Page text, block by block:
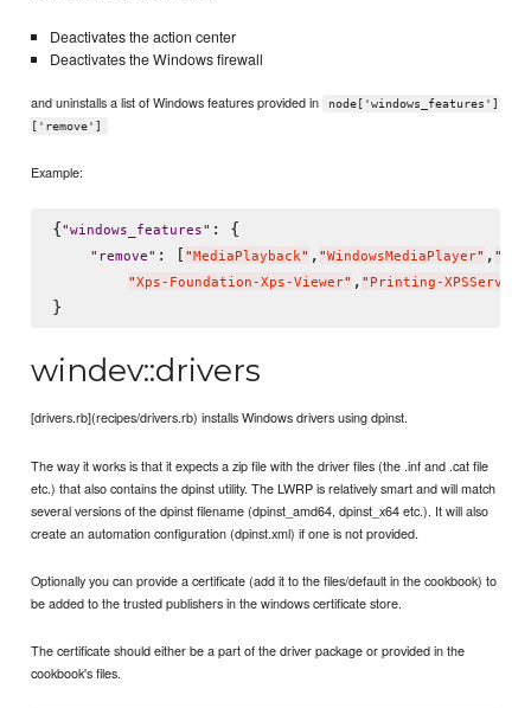
Deactivates the action center
Deactivates the Windows firewall
and uninstalls a list of Windows features provided in
node['windows_features']
['remove']
Example:
{"windows_features" : {
" remove" : [ " MediaPlayback" , "WindowsMediaPlayer" , "
"Xps-Foundation-Xps-Viewer" , " Printing-
windev::drivers
[drivers.rb](recipes/drivers.rb) installs Windows drivers using dpinst.
The way it works is that it expects a zip file with the driver files (the .inf and .cat file
etc.) that also contains the dpinst utility. The LWRP is relatively smart and will match
several versions of the dpinst filename (dpinst_amd64, dpinst_x64 etc.). It will also
create an automation configuration (dpinst.xml) if one is not provided.
Optionally you can provide a certificate (add it to the files/default in the cookbook) to
be added to the trusted publishers in the windows certificate store.
The certificate should either be a part of the driver package or provided in the
cookbook's files.